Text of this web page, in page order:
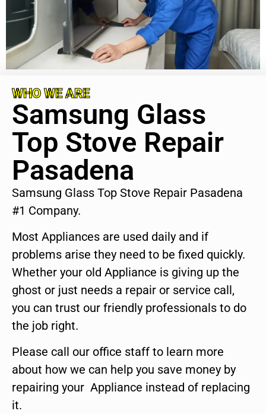
WHO WE ARE
Samsung Glass
Top Stove Repair
Pasadena
Samsung Glass Top Stove Repair Pasadena
#1 Company.
Most Appliances are used daily and if
problems arise they need to be fixed quickly.
Whether your old Appliance is giving up the
ghost or just needs a repair or service call,
you can trust our friendly professionals to do
the job right.
Please call our office staff to learn more
about how we can help you save money by
repairing your Appliance instead of replacing
it.